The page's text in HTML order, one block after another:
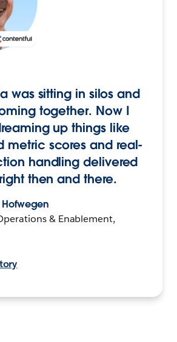
was sitting in silos and
together. Now I
up things like
metric scores and real-
handling delivered
then and there.
& Enablement,